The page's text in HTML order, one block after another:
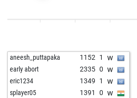
aneesh_puttapaka 1152 1 w
early abort 2335 0 w
eric1234 1349 1 w
splayer05 1391 0 w